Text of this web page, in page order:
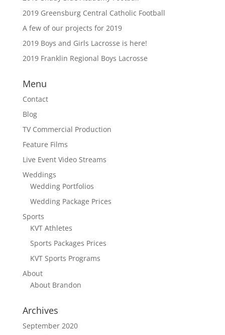
2019 Greensburg Central Catholic Football
A few of our projects for 2019
2019 Boys and Girls Lacrosse is here!
2019 Franklin Regional Boys Lacrosse
Menu
Contact
Blog
TV Commercial Production
Feature Films
Live Event Video Streams
Weddings
Wedding Portfolios
Wedding Package Prices
Sports
KVT Athletes
Sports Packages Prices
KVT Sports Programs
About
About Brandon
Archives
September 2020